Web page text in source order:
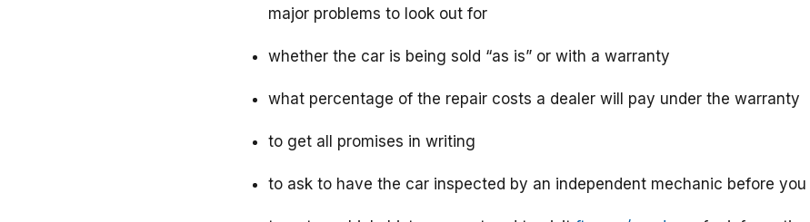
major problems to look out for
whether the car is being sold “as is” or with a warranty
what percentage of the repair costs a dealer will pay under the warranty
to get all promises in writing
to ask to have the car inspected by an independent mechanic before you